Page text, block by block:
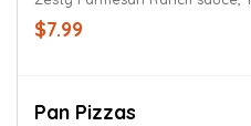
mushrooms, red onions, green
Parmesan oregano seasoning.
$7.99
Pan Pizzas